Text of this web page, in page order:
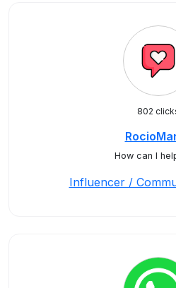
802
How can I
Influencer /